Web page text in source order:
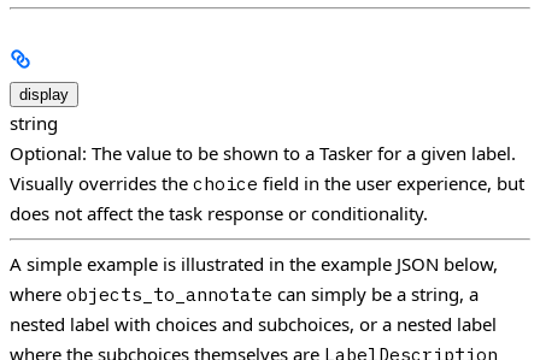
display
string
Optional: The value to be shown to a Tasker for a given label.
Visually overrides the choice field in the user experience, but
does not affect the task response or conditionality.
A simple example is illustrated in the example JSON below,
where objects_to_annotate can simply be a string, a
nested label with choices and subchoices, or a nested label
where the subchoices themselves are LabelDescription